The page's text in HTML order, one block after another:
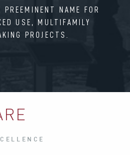
NAME FOR
USE, MULTIFAMILY
PROJECTS.